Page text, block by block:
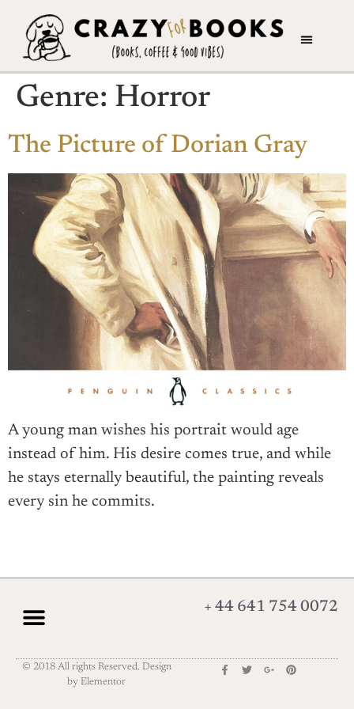
Genre: Horror
The Picture of Dorian Gray
A young man wishes his portrait would age
instead of him. His desire comes true, and while
he stays eternally beautiful, the painting reveals
every sin he commits.
+ 44 641 754 0072
© 2018 All rights Reserved. Design
by Elementor